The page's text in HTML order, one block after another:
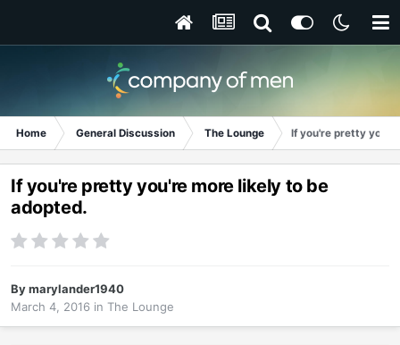
Home General Discussion The Lounge If you're pretty
If you're pretty you're more likely to be
adopted.
Bymarylander1940
March 4, 2016 in The Lounge